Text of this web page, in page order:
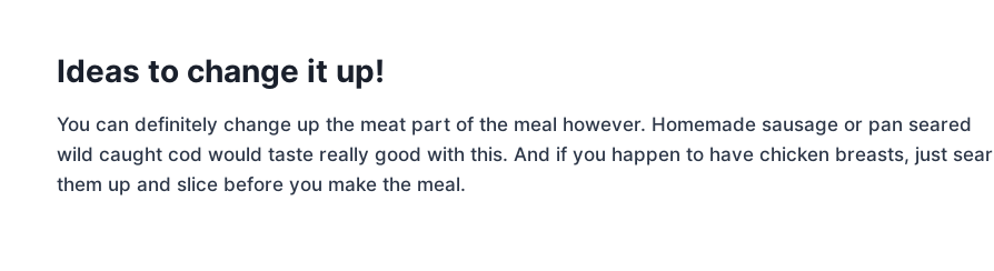
Ideas to change it up!
You can definitely change up the meat part of the meal however. Homemade sausage or pan seared
wild caught cod would taste really good with this. And if you happen to have chicken breasts, just sear
them up and slice before you make the meal.